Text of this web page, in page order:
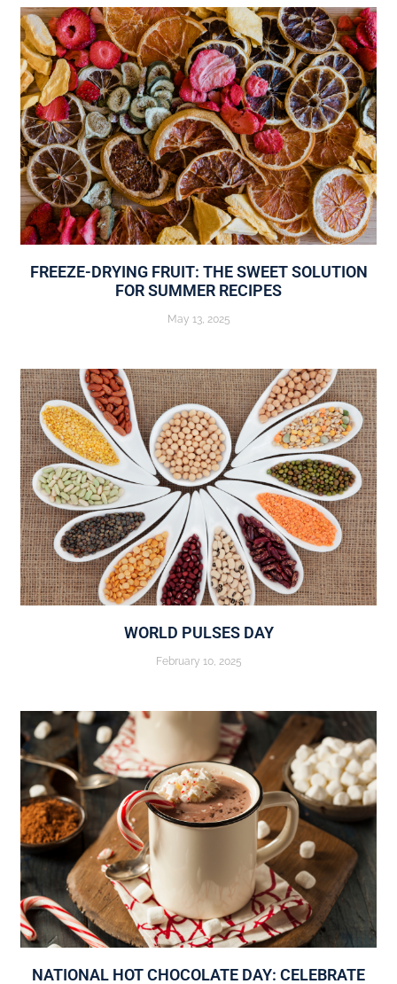
FREEZE-DRYING FRUIT: THE SWEET SOLUTION
FOR SUMMER RECIPES
May 13, 2025
WORLD PULSES DAY
February 10, 2025
NATIONAL HOT CHOCOLATE DAY: CELEBRATE